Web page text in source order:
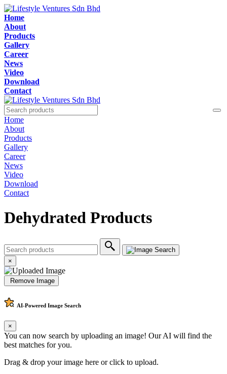
Home
About
Products
Gallery
Career
News
Video
Download
Contact
Home
About
Products
Gallery
Career
News
Video
Download
Contact
Dehydrated Products
×
Remove Image
AI-Powered Image Search
×
You can now search by uploading an image! Our AI will find the
best matches for you.
Drag & drop your image here orclick to upload.